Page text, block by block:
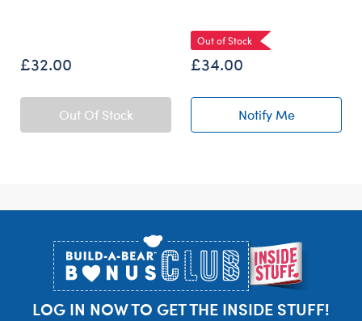
£32.00
Out Of Stock
Out of Stock
£34.00
Notify Me
of Jumping
LOG IN NOW TO GET THE INSIDE STUFF!